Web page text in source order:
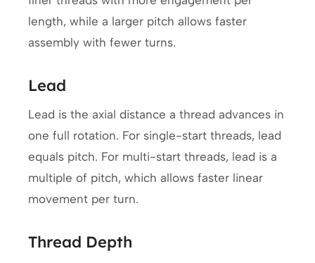
length, while a larger pitch allows faster
assembly with fewer turns.
Lead
Lead is the axial distance a thread advances in
one full rotation. For single-start threads, lead
equals pitch. For multi-start threads, lead is a
multiple of pitch, which allows faster linear
movement per turn.
Thread Depth